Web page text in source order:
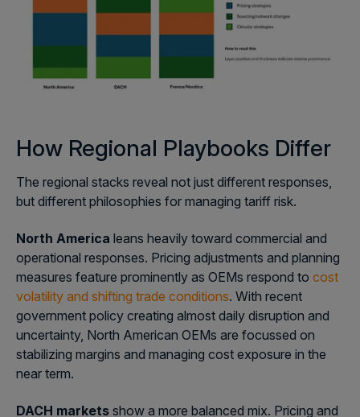
How Regional Playbooks Differ
The regional stacks reveal not just different responses,
but different philosophies for managing tariff risk.
North America leans heavily toward commercial and
operational responses. Pricing adjustments and planning
measures feature prominently as OEMs respond to cost
volatility and shifting trade conditions. With recent
government policy creating almost daily disruption and
uncertainty, North American OEMs are focussed on
stabilizing margins and managing cost exposure in the
near term.
DACH markets show a more balanced mix. Pricing and